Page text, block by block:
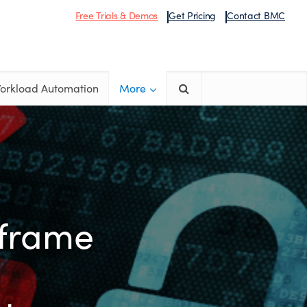
Free Trials & Demos Get Pricing Contact BMC
Automation More